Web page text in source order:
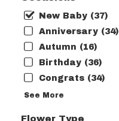
New Baby (37)
Anniversary (34)
Autumn (16)
Birthday (36)
Congrats (34)
See More
Flower Type